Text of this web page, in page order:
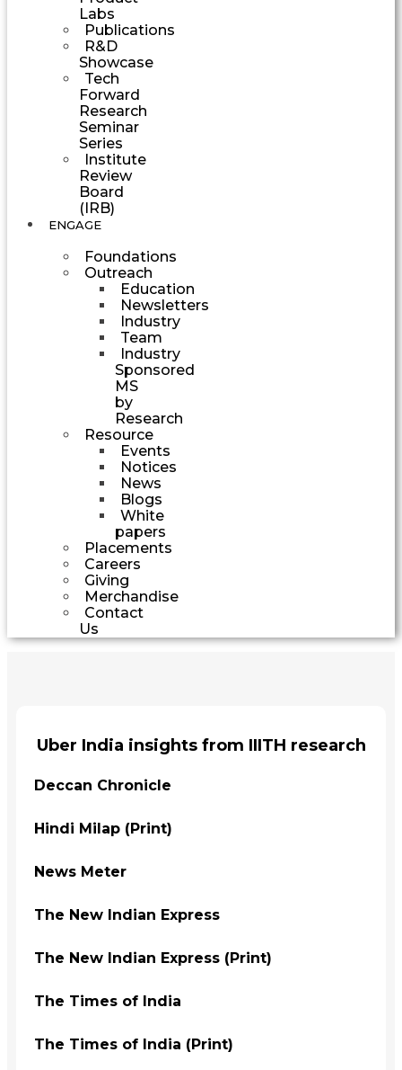
Labs
Publications
R&D
Showcase
Tech
Forward
Research
Seminar
Series
Institute
Review
Board
(IRB)
ENGAGE
Foundations
Outreach
Education
Newsletters
Industry
Team
Industry
Sponsored
MS
by
Research
Resource
Events
Notices
News
Blogs
White
papers
Placements
Careers
Giving
Merchandise
Contact
Us
Uber India insights from IIITH research
Deccan Chronicle
Hindi Milap (Print)
News Meter
The New Indian Express
The New Indian Express (Print)
The Times of India
The Times of India (Print)